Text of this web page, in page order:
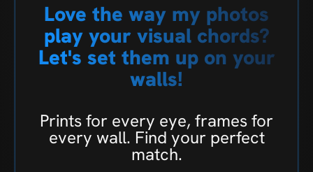
Love the way my photos
play your visual chords?
Let's set them up on your
walls!
Prints for every eye, frames for
every wall. Find your perfect
match.